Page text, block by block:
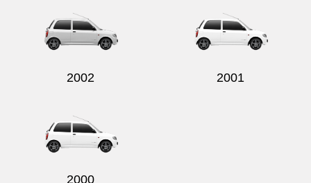
2002 2001
2000